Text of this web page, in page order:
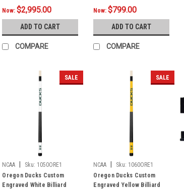
Now:$2,995.00
ADD TO CART
COMPARE
Now:$799.00
ADD TO CART
COMPARE
SALE
NCAA Sku: 1050ORE1
Oregon Ducks Custom
Engraved White Billiard
SALE
NCAA Sku: 1060ORE1
Oregon Ducks Custom
Engraved Yellow Billiard